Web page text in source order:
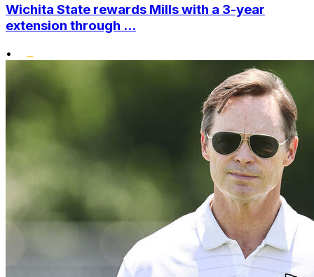
Wichita State rewards Mills with a 3-year
extension through ...
•